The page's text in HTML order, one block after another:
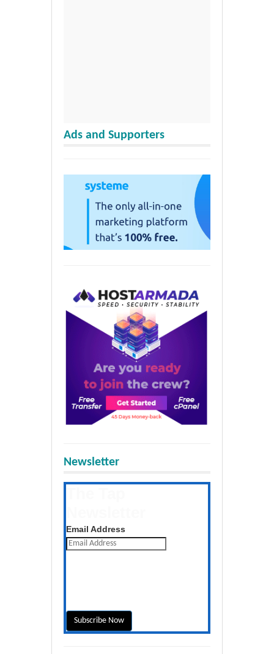
Ads and Supporters
Newsletter
Email Address